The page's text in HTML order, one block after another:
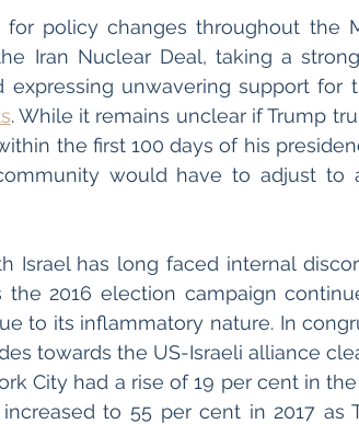
policy changes throughout the
Iran Nuclear Deal, taking a
expressing unwavering support for
. While it remains unclear if Trump
the first 100 days of his
would have to adjust to
Israel has long faced internal
2016 election campaign
to its inflammatory nature. In
towards the US-Israeli alliance
to 55 per cent in 2017 as